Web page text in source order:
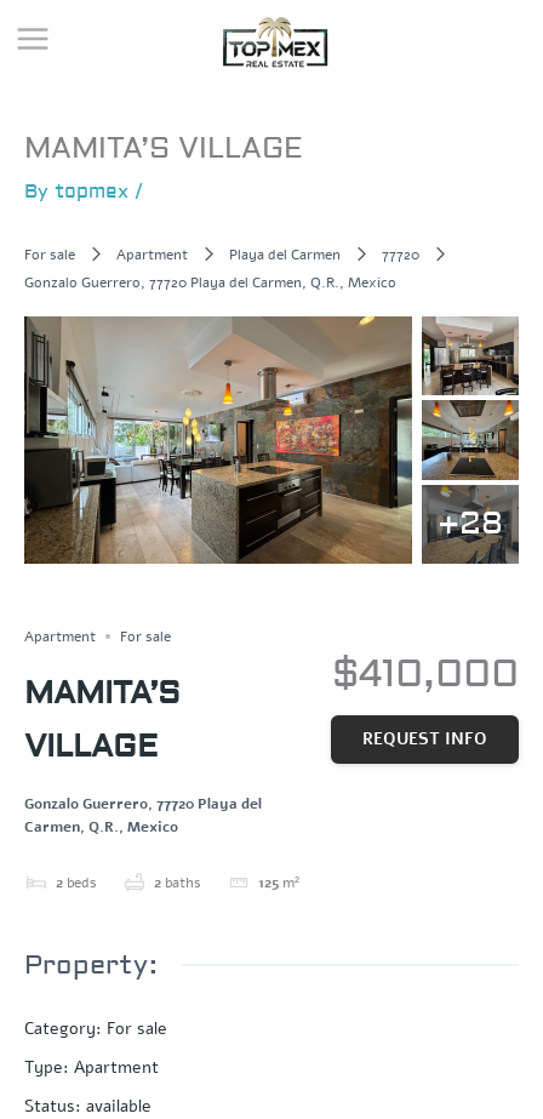
to
MAMITA’S VILLAGE
By topmex /
For sale Apartment Playa del Carmen
77720
Gonzalo Guerrero, 77720 Playa del Carmen, Q.R., Mexico
+28
Apartment For sale
MAMITA’S
VILLAGE
Gonzalo Guerrero, 77720 Playa del
Carmen, Q.R., Mexico
2 beds 2 baths 125 m²
$410,000
REQUEST INFO
Property:
Category: For sale
Type: Apartment
Status: available